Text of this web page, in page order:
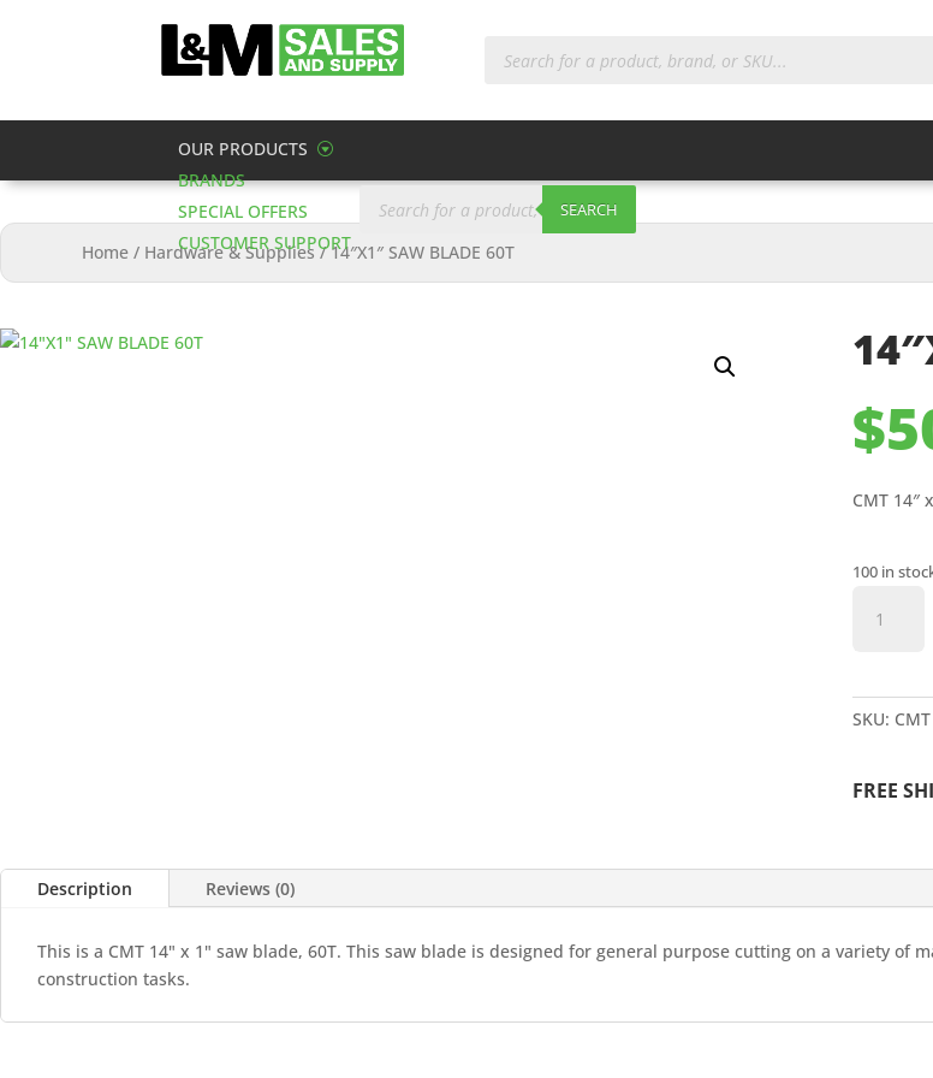
search
OUR PRODUCTS
BRANDS
SPECIAL OFFERS
CUSTOMER SUPPORT
Products
search SEARCH
Home / Hardware & Supplies/14″X1″ SAW BLADE 60T
$
CMT 14″
100 in
SAW
quantity
SKU:
FREE
Description Reviews (0)
This is a CMT 14" x 1" saw blade, 60T. This saw blade is designed for general purpose cutting on a variety
construction tasks.